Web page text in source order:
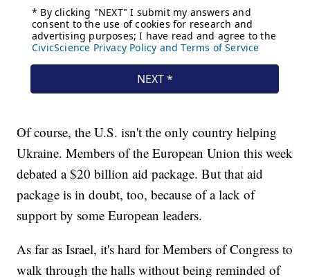
Of course, the U.S. isn't the only country helping
Ukraine. Members of the European Union this week
debated a $20 billion aid package. But that aid
package is in doubt, too, because of a lack of
support by some European leaders.
As far as Israel, it's hard for Members of Congress to
walk through the halls without being reminded of